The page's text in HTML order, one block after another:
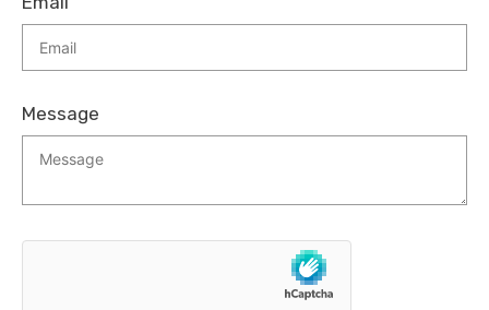
Message